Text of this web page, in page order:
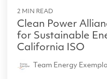
2 MIN READ
Clean Power
for Sustainable
California ISO
Team Energy